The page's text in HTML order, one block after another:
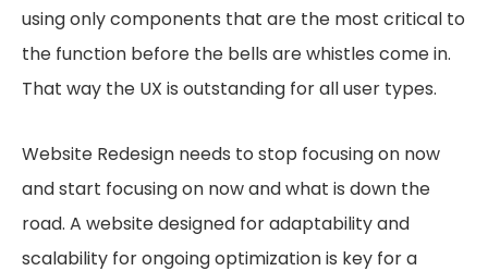
using only components that are the most critical to
the function before the bells are whistles come in.
That way the UX is outstanding for all user types.
Website Redesign needs to stop focusing on now
and start focusing on now and what is down the
road. A website designed for adaptability and
scalability for ongoing optimization is key for a